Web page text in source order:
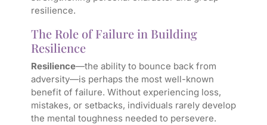
resilience.
The Role of Failure in Building
Resilience
Resilience—the ability to bounce back from
adversity—is perhaps the most well-known
benefit of failure. Without experiencing loss,
mistakes, or setbacks, individuals rarely develop
the mental toughness needed to persevere.